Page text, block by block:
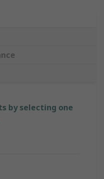
by selecting one